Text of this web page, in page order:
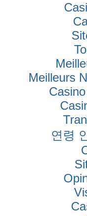
Meilleurs
연령